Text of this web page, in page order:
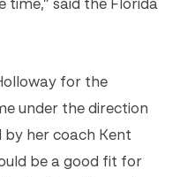
for the
under the direction
her coach Kent
be a good fit for